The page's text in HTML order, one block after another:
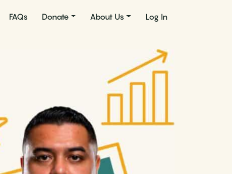
FAQs Donate About Us Log In